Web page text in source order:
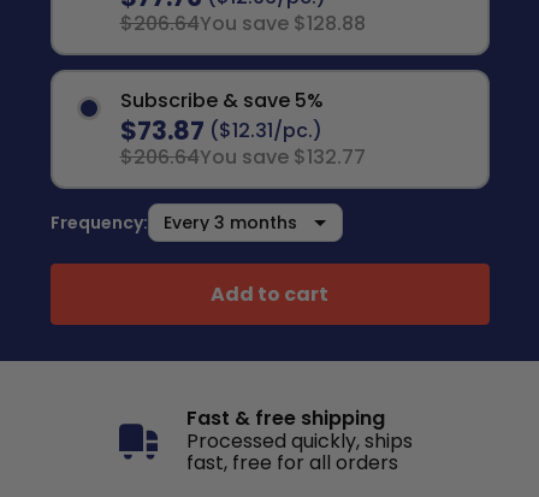
$206.64You save $128.88
Subscribe & save 5%
$73.87 ($12.31/pc.)
$206.64You save $132.77
Frequency:
Add to cart
Fast & free shipping
Processed quickly, ships
fast, free for all orders